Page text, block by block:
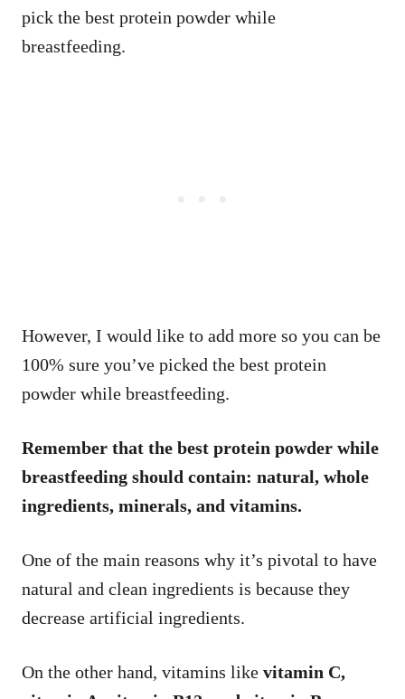
pick the best protein powder while
breastfeeding.
However, I would like to add more so you can be
100% sure you’ve picked the best protein
powder while breastfeeding.
Remember that the best protein powder while
breastfeeding should contain: natural, whole
ingredients, minerals, and vitamins.
One of the main reasons why it’s pivotal to have
natural and clean ingredients is because they
decrease artificial ingredients.
On the other hand, vitamins like vitamin C,